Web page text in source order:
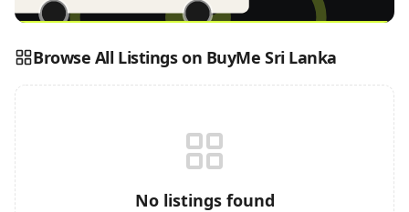
PUT YOUR BRAND HERE
Browse All Listings on BuyMe Sri Lanka
No listings found